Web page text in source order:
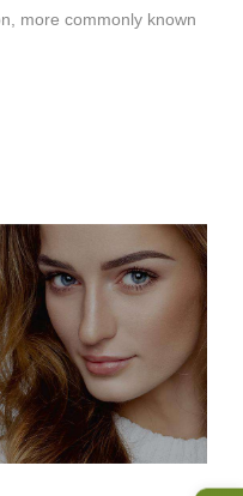
more commonly known